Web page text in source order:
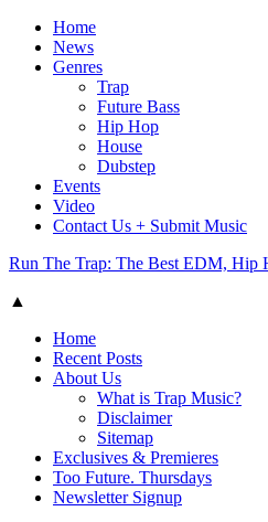
Home
News
Genres
Trap
Future Bass
Hip Hop
House
Dubstep
Events
Video
Contact Us + Submit Music
Run The Trap: The Best EDM, Hip
▲
Home
Recent Posts
About Us
What is Trap Music?
Disclaimer
Sitemap
Exclusives & Premieres
Too Future. Thursdays
Newsletter Signup